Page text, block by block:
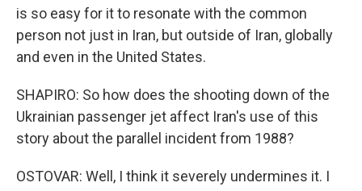
is so easy for it to resonate with the common
person not just in Iran, but outside of Iran, globally
and even in the United States.
SHAPIRO: So how does the shooting down of the
Ukrainian passenger jet affect Iran's use of this
story about the parallel incident from 1988?
OSTOVAR: Well, I think it severely undermines it. I